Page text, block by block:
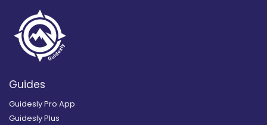
Guides
Guidesly Pro App
Guidesly Plus